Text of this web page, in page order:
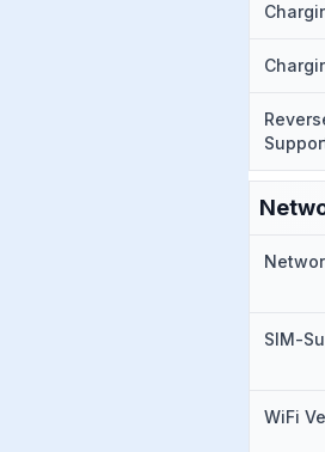
SIM-
WiFi